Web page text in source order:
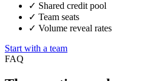
✓ Shared credit pool
✓ Team seats
✓ Volume reveal rates
Start with a team
FAQ